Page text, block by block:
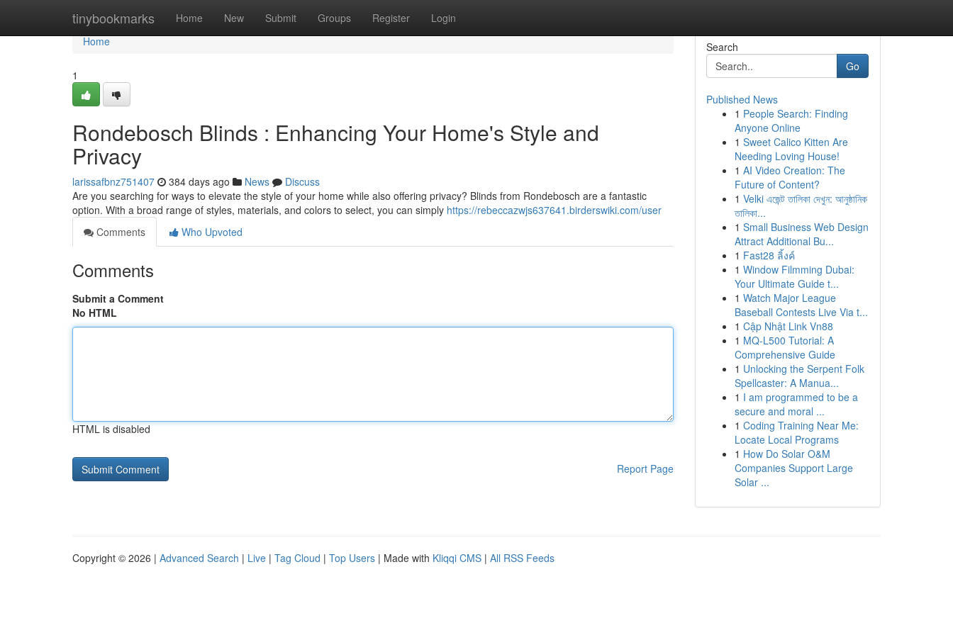
tinybookmarks Home New Submit Groups Register Login
Home
Home
1
Rondebosch Blinds : Enhancing Your Home's Style and
Privacy
larissafbnz751407 384 days ago News
Discuss
Are you searching for ways to elevate the style of your home while also offering privacy? Blinds from Rondebosch are a fantastic
option. With a broad range of styles, materials, and colors to select, you can simply https://rebeccazwjs637641.birderswiki.com/user
Comments
Who Upvoted
Comments
Submit a Comment
No HTML
HTML is disabled
Report Page
Search
Go
Published News
1 People Search: Finding
Anyone Online
1 Sweet Calico Kitten Are
Needing Loving House!
1 AI Video Creation: The
Future of Content?
1 Velki এজেন্ট তালিকা দেখুন: আনুষ্ঠানিক
তালিকা...
1 Small Business Web Design
Attract Additional Bu...
1 Fast28 ลิ้งค์
1 Window Filmming Dubai:
Your Ultimate Guide t...
1 Watch Major League
Baseball Contests Live Via t...
1 Cập Nhật Link Vn88
1 MQ-L500 Tutorial: A
Comprehensive Guide
1 Unlocking the Serpent Folk
Spellcaster: A Manua...
1 I am programmed to be a
secure and moral ...
1 Coding Training Near Me:
Locate Local Programs
1 How Do Solar O&M
Companies Support Large
Solar ...
Copyright © 2026 | Advanced Search | Live | Tag Cloud | Top Users | Made with Kliqqi CMS | All RSS Feeds